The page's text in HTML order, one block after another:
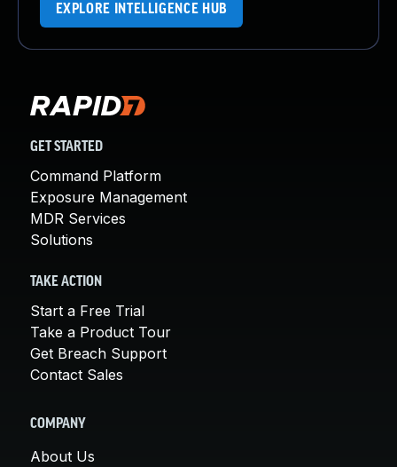
EXPLORE INTELLIGENCE HUB
GET STARTED
Command Platform
Exposure Management
MDR Services
Solutions
TAKE ACTION
Start a Free Trial
Take a Product Tour
Get Breach Support
Contact Sales
COMPANY
About Us